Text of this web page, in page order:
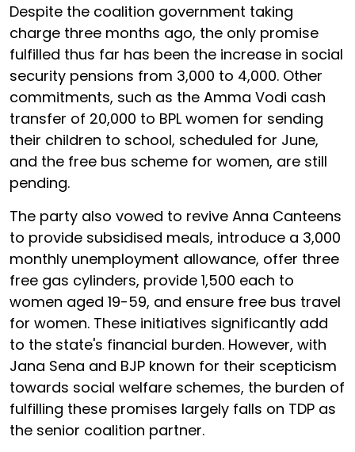
Despite the coalition government taking
charge three months ago, the only promise
fulfilled thus far has been the increase in social
security pensions from ₹3,000 to ₹4,000. Other
commitments, such as the Amma Vodi cash
transfer of ₹20,000 to BPL women for sending
their children to school, scheduled for June,
and the free bus scheme for women, are still
pending.
The party also vowed to revive Anna Canteens
to provide subsidised meals, introduce a ₹3,000
monthly unemployment allowance, offer three
free gas cylinders, provide ₹1,500 each to
women aged 19-59, and ensure free bus travel
for women. These initiatives significantly add
to the state's financial burden. However, with
Jana Sena and BJP known for their scepticism
towards social welfare schemes, the burden of
fulfilling these promises largely falls on TDP as
the senior coalition partner.